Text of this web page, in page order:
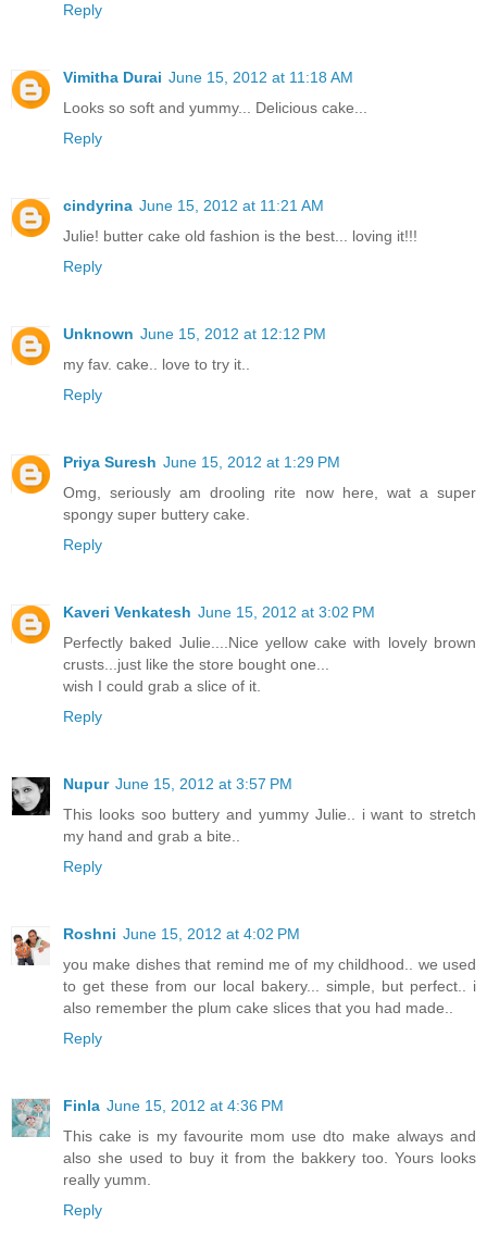
Reply
Vimitha Durai June 15, 2012 at 11:18 AM
Looks so soft and yummy... Delicious cake...
Reply
cindyrina June 15, 2012 at 11:21 AM
Julie! butter cake old fashion is the best... loving it!!!
Reply
Unknown June 15, 2012 at 12:12 PM
my fav. cake.. love to try it..
Reply
Priya Suresh June 15, 2012 at 1:29 PM
Omg, seriously am drooling rite now here, wat a super
spongy super buttery cake.
Reply
Kaveri Venkatesh June 15, 2012 at 3:02 PM
Perfectly baked Julie....Nice yellow cake with lovely brown
crusts...just like the store bought one...
wish I could grab a slice of it.
Reply
Nupur June 15, 2012 at 3:57 PM
This looks soo buttery and yummy Julie.. i want to stretch
my hand and grab a bite..
Reply
Roshni June 15, 2012 at 4:02 PM
you make dishes that remind me of my childhood.. we used
to get these from our local bakery... simple, but perfect.. i
also remember the plum cake slices that you had made..
Reply
Finla June 15, 2012 at 4:36 PM
This cake is my favourite mom use dto make always and
also she used to buy it from the bakkery too. Yours looks
really yumm.
Reply